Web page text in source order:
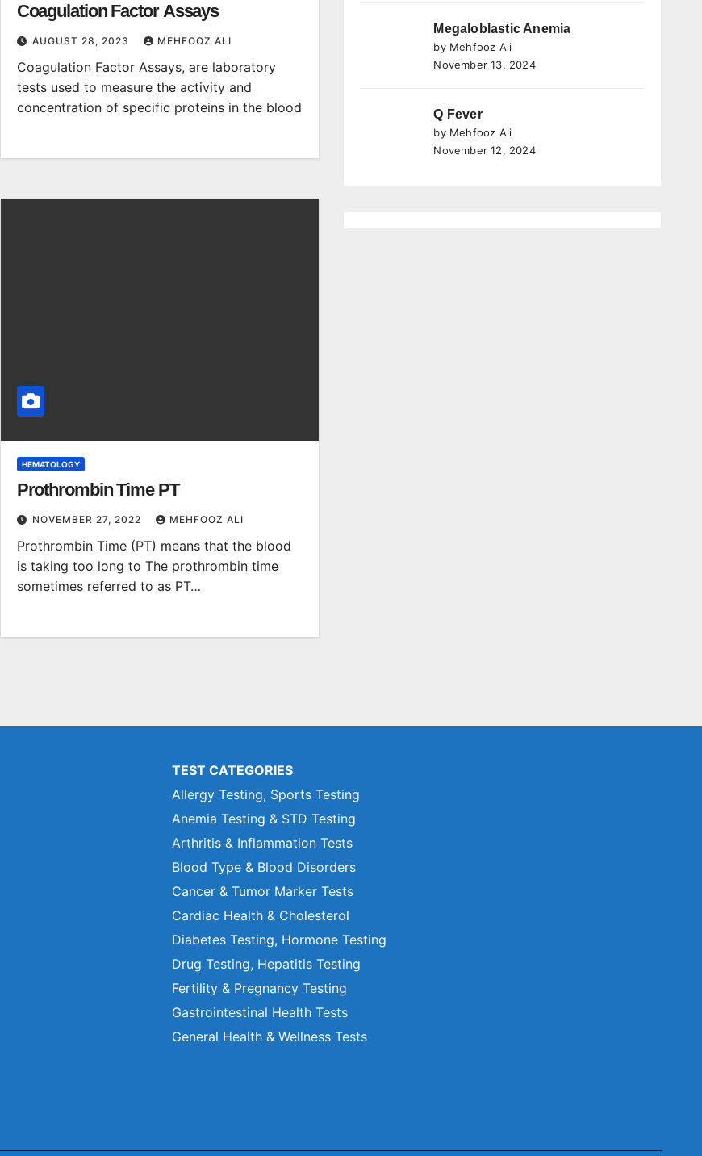
Coagulation Factor Assays
AUGUST 28, 2023 MEHFOOZ ALI
Coagulation Factor Assays, are laboratory
tests used to measure the activity and
concentration of specific proteins in the blood
HEMATOLOGY
Prothrombin Time PT
NOVEMBER 27, 2022 MEHFOOZ ALI
Prothrombin Time (PT) means that the blood
is taking too long to The prothrombin time
sometimes referred to as PT…
Megaloblastic Anemia
by Mehfooz Ali
November 13, 2024
Q Fever
by Mehfooz Ali
November 12, 2024
TEST CATEGORIES
Allergy Testing, Sports Testing
Anemia Testing & STD Testing
Arthritis & Inflammation Tests
Blood Type & Blood Disorders
Cancer & Tumor Marker Tests
Cardiac Health & Cholesterol
Diabetes Testing, Hormone Testing
Drug Testing, Hepatitis Testing
Fertility & Pregnancy Testing
Gastrointestinal Health Tests
General Health & Wellness Tests